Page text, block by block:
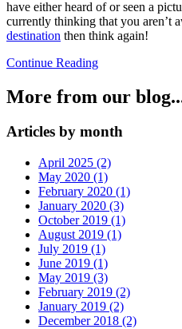
have either heard of or seen a
currently thinking that you aren’t
destination then think again!
Continue Reading
More from our
Articles by month
April 2025 (2)
May 2020 (1)
February 2020 (1)
January 2020 (3)
October 2019 (1)
August 2019 (1)
July 2019 (1)
June 2019 (1)
May 2019 (3)
February 2019 (2)
January 2019 (2)
December 2018 (2)